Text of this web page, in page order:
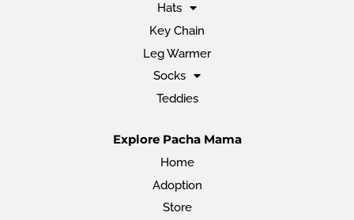
Hats
Key Chain
Leg Warmer
Socks
Teddies
Explore Pacha Mama
Home
Adoption
Store